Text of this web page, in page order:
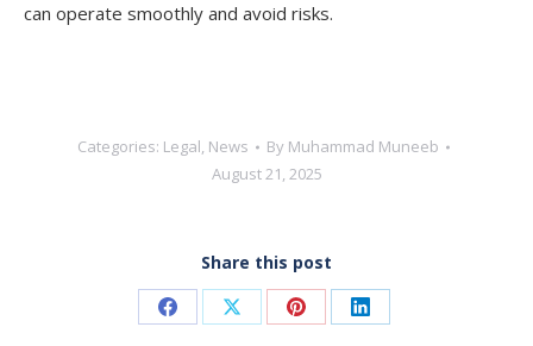
can operate smoothly and avoid risks.
Categories: Legal, News By Muhammad Muneeb
August 21, 2025
Share this post
Share Share Share Share